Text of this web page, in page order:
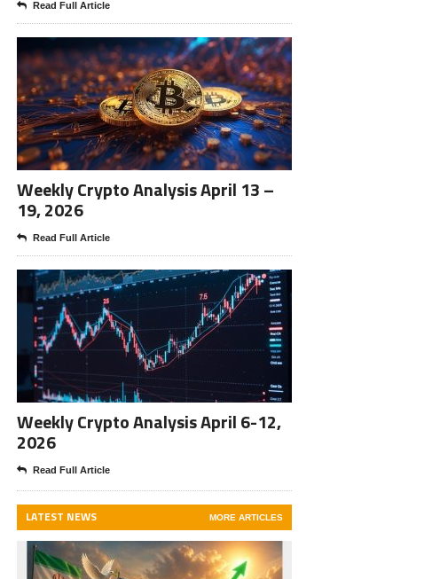
Read Full Article
Weekly Crypto Analysis April 13 –
19, 2026
Read Full Article
Weekly Crypto Analysis April 6-12,
2026
Read Full Article
LATEST NEWS MORE ARTICLES